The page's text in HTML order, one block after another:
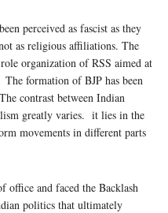
perceived as fascist as they
as religious affiliations. The
organization of RSS aimed at
formation of BJP has been
contrast between Indian
greatly varies. it lies in the
movements in different parts
office and faced the Backlash
politics that ultimately